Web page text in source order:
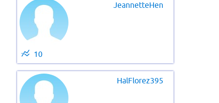
JeannetteHen
10
HalFlorez395